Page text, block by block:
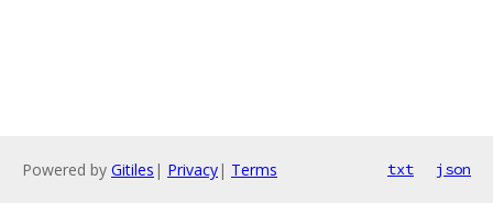
Powered by Gitiles | Privacy| Terms txt json